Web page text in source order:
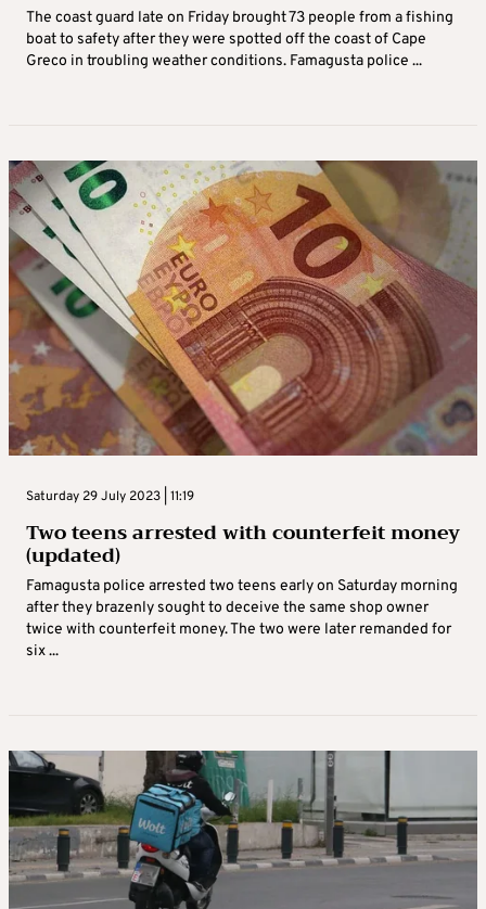
The coast guard late on Friday brought 73 people from a fishing
boat to safety after they were spotted off the coast of Cape
Greco in troubling weather conditions. Famagusta police ...
Saturday 29 July 2023 | 11:19
Two teens arrested with counterfeit money
(updated)
Famagusta police arrested two teens early on Saturday morning
after they brazenly sought to deceive the same shop owner
twice with counterfeit money. The two were later remanded for
six ...